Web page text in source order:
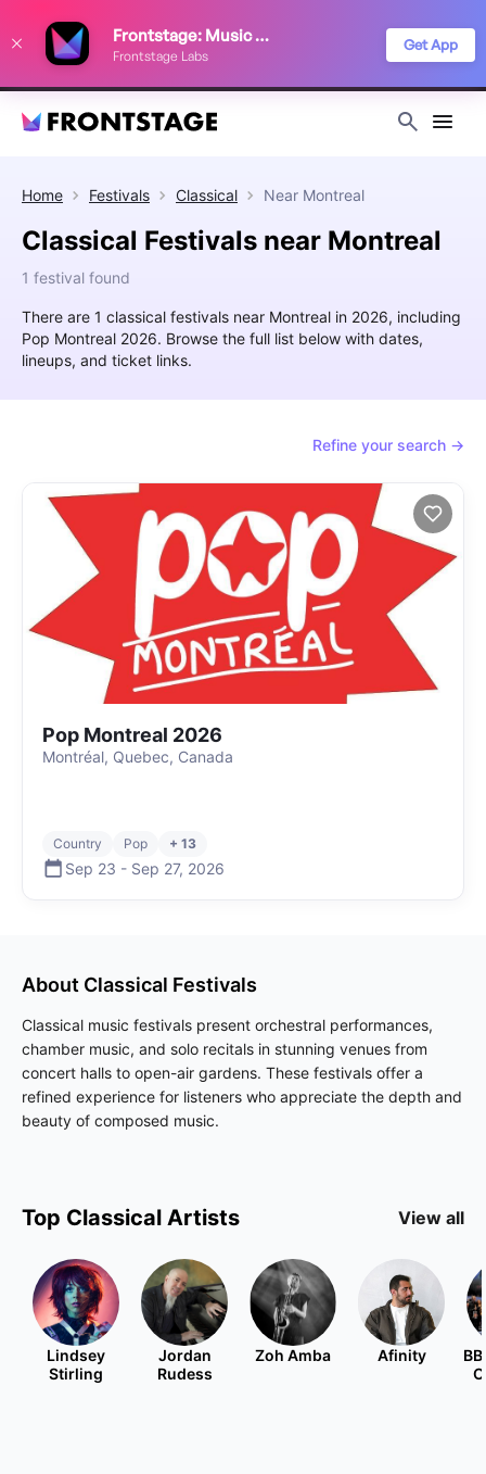
Frontstage: Music Festivals
Frontstage Labs
Get App
Home Festivals Classical Near Montreal
Classical Festivals near Montreal
1 festival found
There are 1 classical festivals near Montreal in 2026, including
Pop Montreal 2026. Browse the full list below with dates,
lineups, and ticket links.
Refine your search →
Pop Montreal 2026
Montréal, Quebec, Canada
Country Pop + 13
Sep 23 - Sep 27, 2026
About Classical Festivals
Classical music festivals present orchestral performances,
chamber music, and solo recitals in stunning venues from
concert halls to open-air gardens. These festivals offer a
refined experience for listeners who appreciate the depth and
beauty of composed music.
Top Classical Artists View all
Lindsey
Stirling
Jordan
Rudess
Zoh Amba Afinity
improve your festival discovery experience. Read our
Privacy Policy
Decline